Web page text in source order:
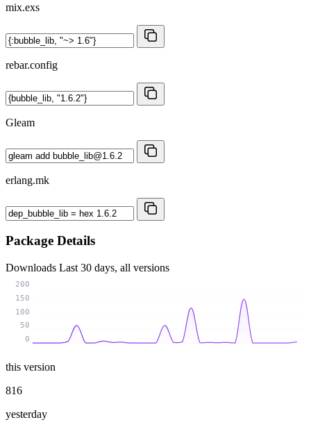
mix.exs
rebar.config
Gleam
erlang.mk
Package Details
Downloads Last 30 days, all versions
0
50
100
150
200
this version
816
yesterday